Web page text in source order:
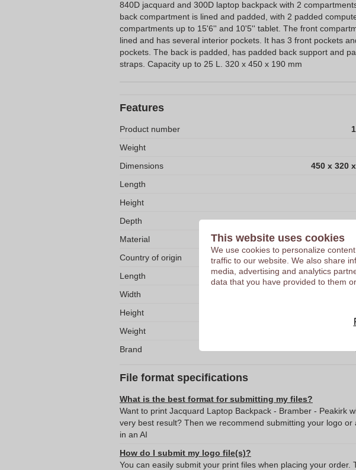
840D jacquard and 300D laptop backpack with 2
back compartment is lined and padded, with 2 padded
compartments up to 15'6'' and 10'5'' tablet. The front
lined and has several interior pockets. It has 3 front pockets
pockets. The back is padded, has padded back support and
straps. Capacity up to 25 L. 320 x 450 x 190 mm
Features
Product number
Weight
Dimensions
450 x 320
Length
Height
Depth
Material
840D jacquard
Country of origin
Length
Width
Height
Weight
Brand
File format specifications
What is the best format for submitting my files?
Want to print Jacquard Laptop Backpack - Bramber - Peakirk
very best result? Then we recommend submitting your logo or
in an AI
How do I submit my logo file(s)?
You can easily submit your print files when placing your order.
This website uses cookies
We use cookies to personalize
traffic to our website. We also share
media, advertising and analytics
data that you have provided to them